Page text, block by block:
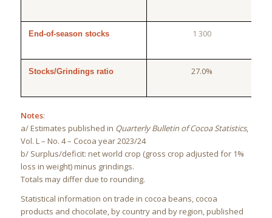
End-of-season stocks 1 300
Stocks/Grindings ratio 27.0%
Notes:
a/ Estimates published in Quarterly Bulletin of Cocoa Statistics,
Vol. L – No. 4 – Cocoa year 2023/24
b/ Surplus/deficit: net world crop (gross crop adjusted for 1%
loss in weight) minus grindings.
Totals may differ due to rounding.
Statistical information on trade in cocoa beans, cocoa
products and chocolate, by country and by region, published